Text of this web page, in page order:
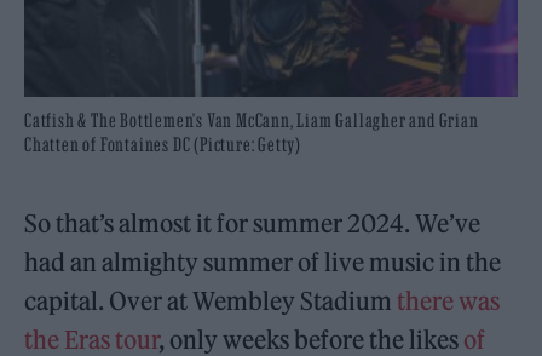
Catfish & The Bottlemen's Van McCann, Liam Gallagher and Grian
Chatten of Fontaines DC (Picture: Getty)
So that’s almost it for summer 2024. We’ve
had an almighty summer of live music in the
capital. Over at Wembley Stadiumthere was
the Eras tour, only weeks before the likes of